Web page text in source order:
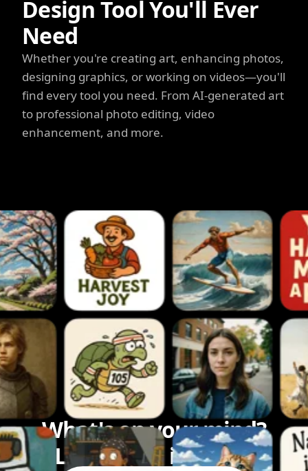
Design Tool You'll Ever
Need
Whether you're creating art, enhancing photos,
designing graphics, or working on videos—you'll
find every tool you need. From AI-generated art
to professional photo editing, video
enhancement, and more.
What's on your mind?
Let's bring it to life.